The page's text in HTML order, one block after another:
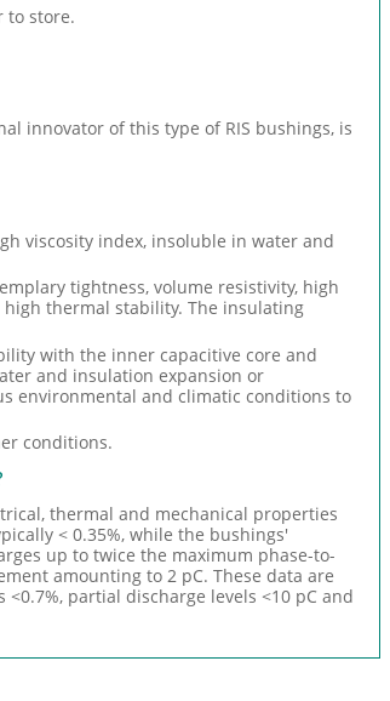
to store.
innovator of this type of RIS bushings, is
viscosity index, insoluble in water and
tightness, volume resistivity, high
thermal stability. The insulating
with the inner capacitive core and
and insulation expansion or
environmental and climatic conditions to
conditions.
thermal and mechanical properties
< 0.35%, while the bushings'
up to twice the maximum phase-to-
amounting to 2 pC. These data are
partial discharge levels <10 pC and